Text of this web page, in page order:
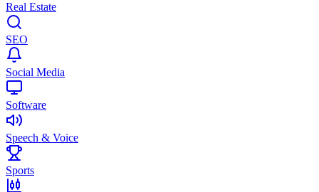
Real Estate
SEO
Social Media
Software
Speech & Voice
Sports